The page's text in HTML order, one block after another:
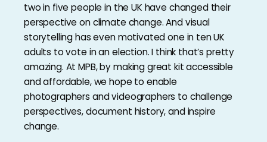
two in five people in the UK have changed their
perspective on climate change. And visual
storytelling has even motivated one in ten UK
adults to vote in an election. I think that’s pretty
amazing. At MPB, by making great kit accessible
and affordable, we hope to enable
photographers and videographers to challenge
perspectives, document history, and inspire
change.